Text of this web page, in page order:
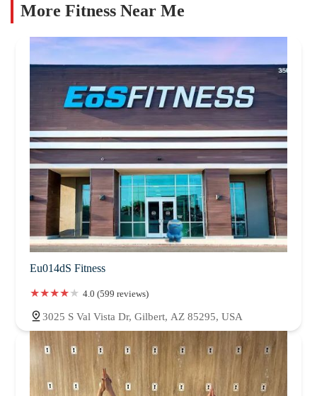
More Fitness Near Me
Eu014dS Fitness
4.0 (599 reviews)
3025 S Val Vista Dr, Gilbert, AZ 85295, USA